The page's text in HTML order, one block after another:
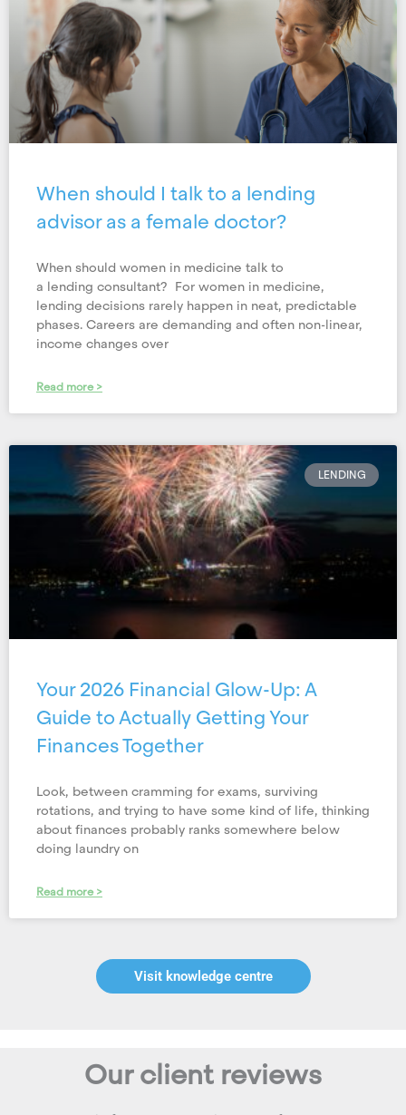
When should I talk to a lending
advisor as a female doctor?
When should women in medicine talk to
a lending consultant? For women in medicine,
lending decisions rarely happen in neat, predictable
phases. Careers are demanding and often non-linear,
income changes over
Read more >
LENDING
Your 2026 Financial Glow-Up: A
Guide to Actually Getting Your
Finances Together
Look, between cramming for exams, surviving
rotations, and trying to have some kind of life, thinking
about finances probably ranks somewhere below
doing laundry on
Read more >
Visit knowledge centre
Our client reviews